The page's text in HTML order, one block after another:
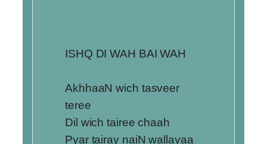
ISHQ DI WAH BAI WAH
AkhhaaN wich tasveer
teree
Dil wich tairee chaah
Pyar tairay naiN wallayaa